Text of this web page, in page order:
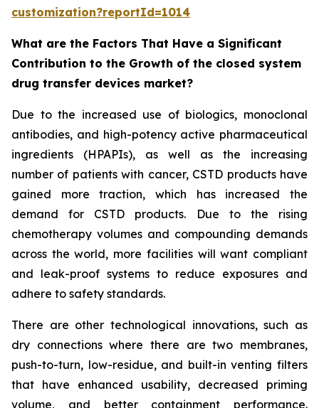
customization?reportId=1014
What are the Factors That Have a Significant
Contribution to the Growth of the closed system
drug transfer devices market?
Due to the increased use of biologics, monoclonal
antibodies, and high-potency active pharmaceutical
ingredients (HPAPIs), as well as the increasing
number of patients with cancer, CSTD products have
gained more traction, which has increased the
demand for CSTD products. Due to the rising
chemotherapy volumes and compounding demands
across the world, more facilities will want compliant
and leak-proof systems to reduce exposures and
adhere to safety standards.
There are other technological innovations, such as
dry connections where there are two membranes,
push-to-turn, low-residue, and built-in venting filters
that have enhanced usability, decreased priming
volume, and better containment performance.